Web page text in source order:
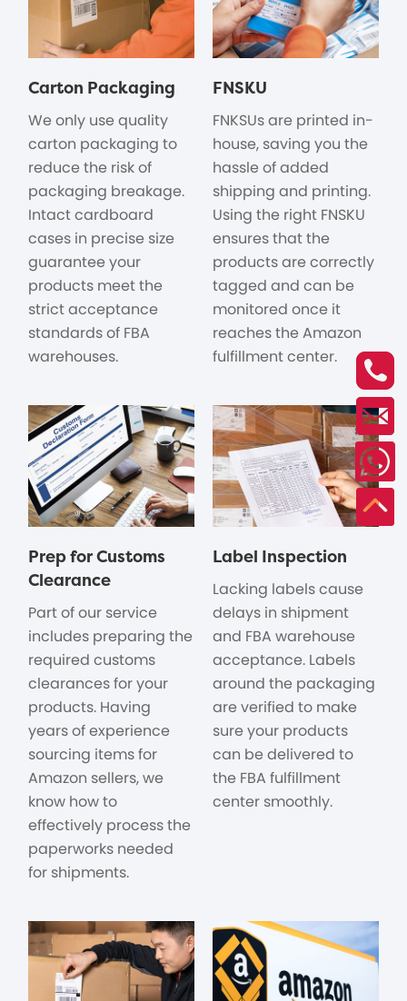
Carton Packaging
We only use quality
carton packaging to
reduce the risk of
packaging breakage.
Intact cardboard
cases in precise size
guarantee your
products meet the
strict acceptance
standards of FBA
warehouses.
FNSKU
FNKSUs are printed in-
house, saving you the
hassle of added
shipping and printing.
Using the right FNSKU
ensures that the
products are correctly
tagged and can be
monitored once it
reaches the Amazon
fulfillment center.
Prep for Customs
Clearance
Part of our service
includes preparing the
required customs
clearances for your
products. Having
years of experience
sourcing items for
Amazon sellers, we
know how to
effectively process the
paperworks needed
for shipments.
Label Inspection
Lacking labels cause
delays in shipment
and FBA warehouse
acceptance. Labels
around the packaging
are verified to make
sure your products
can be delivered to
the FBA fulfillment
center smoothly.